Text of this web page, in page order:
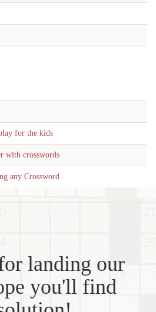
for the kids
with crosswords
any Crossword
landing our
you'll find